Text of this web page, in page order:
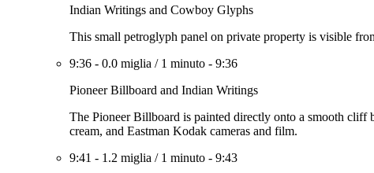
Indian Writings and Cowboy Glyphs
This small petroglyph panel on private property is visible
9:36 - 0.0 miglia / 1 minuto - 9:36
Pioneer Billboard and Indian Writings
The Pioneer Billboard is painted directly onto a smooth cliff
cream, and Eastman Kodak cameras and film.
9:41 - 1.2 miglia / 1 minuto - 9:43